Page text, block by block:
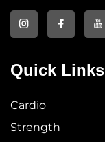
Quick Links
Cardio
Strength